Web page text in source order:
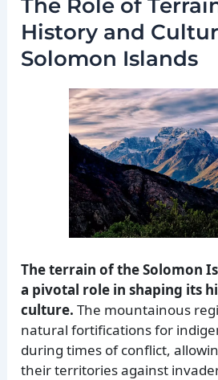
The Role of
History and
Solomon Islands
The terrain of the Solomon
a pivotal role in shaping its
culture. The mountainous
natural fortifications for
during times of conflict,
their territories against